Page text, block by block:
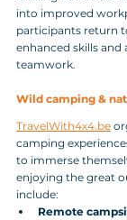
into improved
participants return
enhanced skills and
teamwork.
Wild camping &
TravelWith4x4.be
camping
to immerse
enjoying the great
include:
Remote